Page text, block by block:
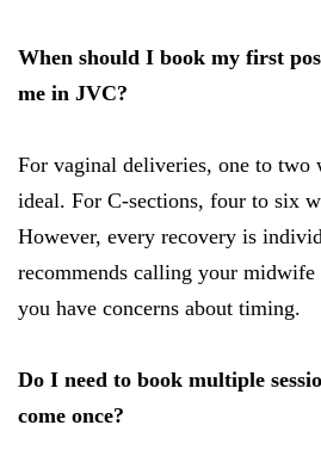
When should I book my first
me in JVC?
For vaginal deliveries, one to two
ideal. For C-sections, four to six
However, every recovery is
recommends calling your
you have concerns about timing.
Do I need to book multiple
come once?